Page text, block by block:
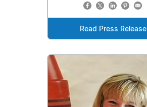
Read Press Release